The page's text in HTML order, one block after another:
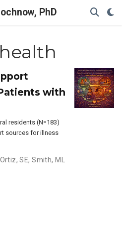
PhD
with
residents (N=183)
sources for illness
Ortiz, SE,Smith, ML